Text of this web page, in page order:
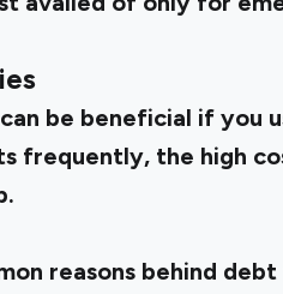
be beneficial if you
frequently, the high
reasons behind